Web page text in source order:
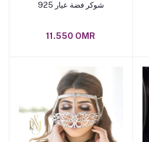
شوكر فضة عيار 925
11.550 OMR